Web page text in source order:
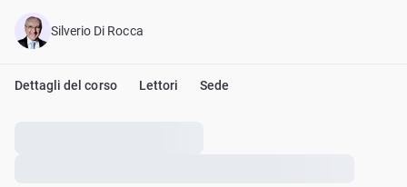
Silverio Di Rocca
Dettagli del corso Lettori Sede